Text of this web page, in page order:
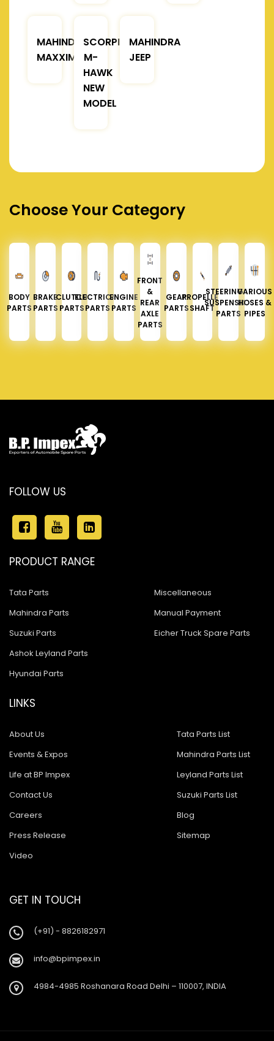
MAHINDRA
MAXXIMO
SCORPIO
M-
HAWK
NEW
MODEL
MAHINDRA
JEEP
Choose Your Category
BODY
PARTS
BRAKE
PARTS
CLUTCH
PARTS
ELECTRICAL
PARTS
ENGINE
PARTS
FRONT
&
REAR
AXLE
PARTS
GEAR
PARTS
PROPELLER
SHAFT
STEERING &
SUSPENSION
PARTS
VARIOUS
HOSES &
PIPES
FOLLOW US
PRODUCT RANGE
Tata Parts
Mahindra Parts
Suzuki Parts
Ashok Leyland Parts
Hyundai Parts
Miscellaneous
Manual Payment
Eicher Truck Spare Parts
LINKS
About Us
Events & Expos
Life at BP Impex
Contact Us
Careers
Press Release
Video
Tata Parts List
Mahindra Parts List
Leyland Parts List
Suzuki Parts List
Blog
Sitemap
GET IN TOUCH
(+91) - 8826182971
info@bpimpex.in
4984-4985 Roshanara Road Delhi – 110007, INDIA